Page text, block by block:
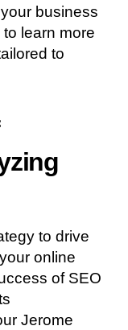
business
learn more
to
to drive
online
of SEO
Jerome